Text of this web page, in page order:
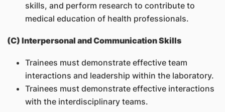
skills, and perform research to contribute to
medical education of health professionals.
(C) Interpersonal and Communication Skills
Trainees must demonstrate effective team
interactions and leadership within the laboratory.
Trainees must demonstrate effective interactions
with the interdisciplinary teams.